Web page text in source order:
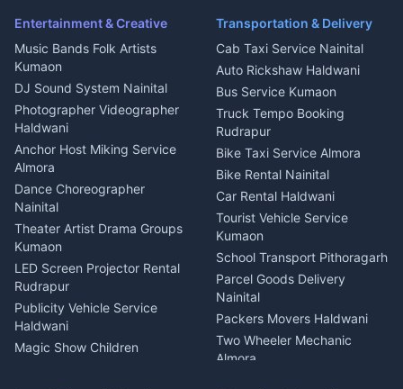
Ambulance Service Kumaon
Dentist Nainital
Eye Specialist Haldwani
ENT Specialist Rudrapur
Child Specialist Pediatrician
Nainital
Gynecologist Almora
Orthopedic Specialist
Haldwani
Meditation Classes Kausani
Entertainment & Creative
Music Bands Folk Artists
Kumaon
DJ Sound System Nainital
Photographer Videographer
Haldwani
Anchor Host Miking Service
Almora
Dance Choreographer
Nainital
Theater Artist Drama Groups
Kumaon
LED Screen Projector Rental
Rudrapur
Publicity Vehicle Service
Haldwani
Magic Show Children
Transportation & Delivery
Cab Taxi Service Nainital
Auto Rickshaw Haldwani
Bus Service Kumaon
Truck Tempo Booking
Rudrapur
Bike Taxi Service Almora
Bike Rental Nainital
Car Rental Haldwani
Tourist Vehicle Service
Kumaon
School Transport Pithoragarh
Parcel Goods Delivery
Nainital
Packers Movers Haldwani
Two Wheeler Mechanic
Almora